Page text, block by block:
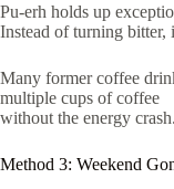
Pu-erh holds up
Instead of turning bitter,
Many former coffee
multiple cups of coffee
without the energy crash.
Method 3: Weekend